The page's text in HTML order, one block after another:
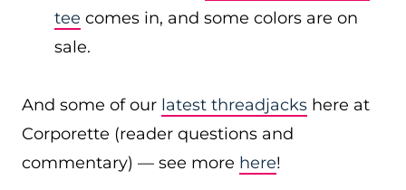
tee comes in, and some colors are on
sale.
And some of our latest threadjacks here at
Corporette (reader questions and
commentary) — see more here!